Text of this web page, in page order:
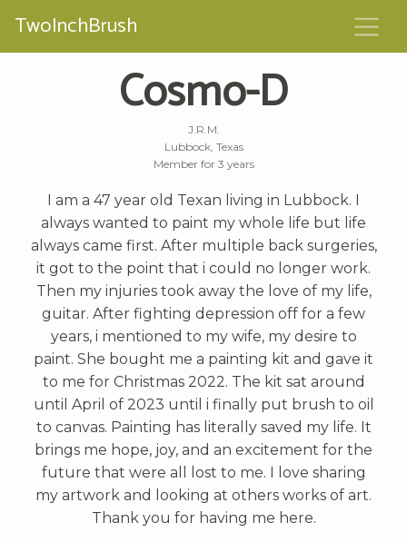
TwoInchBrush
Cosmo-D
J.R.M.
Lubbock, Texas
Member for 3 years
I am a 47 year old Texan living in Lubbock. I
always wanted to paint my whole life but life
always came first. After multiple back surgeries,
it got to the point that i could no longer work.
Then my injuries took away the love of my life,
guitar. After fighting depression off for a few
years, i mentioned to my wife, my desire to
paint. She bought me a painting kit and gave it
to me for Christmas 2022. The kit sat around
until April of 2023 until i finally put brush to oil
to canvas. Painting has literally saved my life. It
brings me hope, joy, and an excitement for the
future that were all lost to me. I love sharing
my artwork and looking at others works of art.
Thank you for having me here.